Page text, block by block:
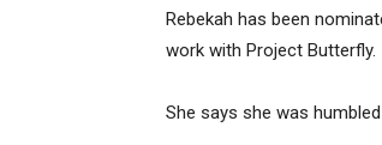
Rebekah has been
work with Project Butterfly.
She says she was